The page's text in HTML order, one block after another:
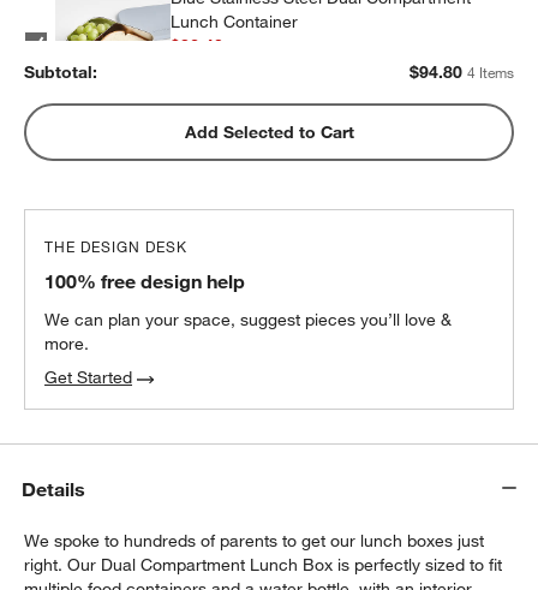
window)
Lunch Container
$32.40
Blue Colorblock Insulated Stainless Steel
Kids Water Bottle with Straw
Subtotal: $94.80 4 Items
Add Selected to Cart
THE DESIGN DESK
100% free design help
We can plan your space, suggest pieces you’ll love &
more.
Get Started
Details
We spoke to hundreds of parents to get our lunch boxes just
right. Our Dual Compartment Lunch Box is perfectly sized to fit